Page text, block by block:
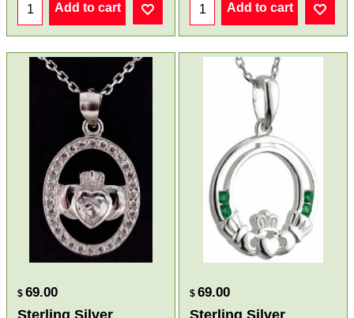
Add to cart Add to cart
$ 69.00
Sterling Silver
$ 69.00
Sterling Silver